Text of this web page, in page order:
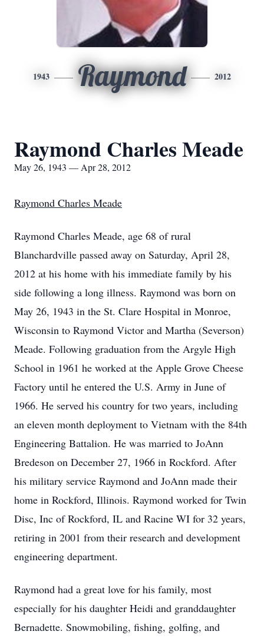
1943 Raymond 2012
Raymond Charles Meade
May 26, 1943 — Apr 28, 2012
Raymond Charles Meade
Raymond Charles Meade, age 68 of rural
Blanchardville passed away on Saturday, April 28,
2012 at his home with his immediate family by his
side following a long illness. Raymond was born on
May 26, 1943 in the St. Clare Hospital in Monroe,
Wisconsin to Raymond Victor and Martha (Severson)
Meade. Following graduation from the Argyle High
School in 1961 he worked at the Apple Grove Cheese
Factory until he entered the U.S. Army in June of
1966. He served his country for two years, including
an eleven month deployment to Vietnam with the 84th
Engineering Battalion. He was married to JoAnn
Bredeson on December 27, 1966 in Rockford. After
his military service Raymond and JoAnn made their
home in Rockford, Illinois. Raymond worked for Twin
Disc, Inc of Rockford, IL and Racine WI for 32 years,
retiring in 2001 from their research and development
engineering department.
Raymond had a great love for his family, most
especially for his daughter Heidi and granddaughter
Bernadette. Snowmobiling, fishing, golfing, and